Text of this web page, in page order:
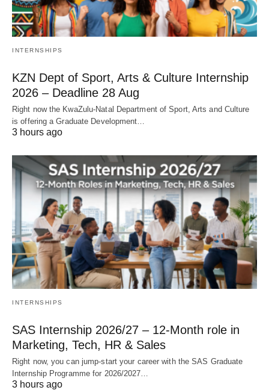
INTERNSHIPS
KZN Dept of Sport, Arts & Culture Internship
2026 – Deadline 28 Aug
Right now the KwaZulu‑Natal Department of Sport, Arts and Culture
is offering a Graduate Development…
3 hours ago
INTERNSHIPS
SAS Internship 2026/27 – 12‑Month role in
Marketing, Tech, HR & Sales
Right now, you can jump‑start your career with the SAS Graduate
Internship Programme for 2026/2027…
3 hours ago